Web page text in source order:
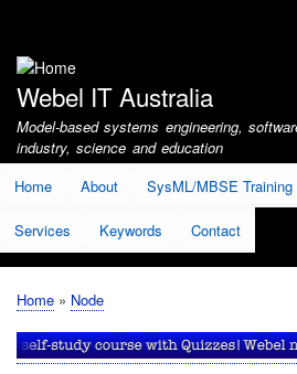
account
menu
Webel IT Australia
Model-based systems engineering,
industry, science and education
Home
About SysML/MBSE Training
Services Keywords Contact
Breadcrumb
Home Node